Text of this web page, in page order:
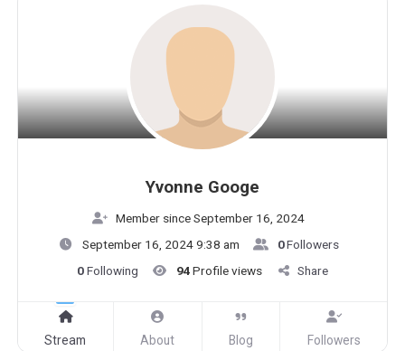
Yvonne Googe
Member since September 16, 2024
September 16, 2024 9:38 am
0Followers
0Following 94Profile views Share
Stream About Blog Followers